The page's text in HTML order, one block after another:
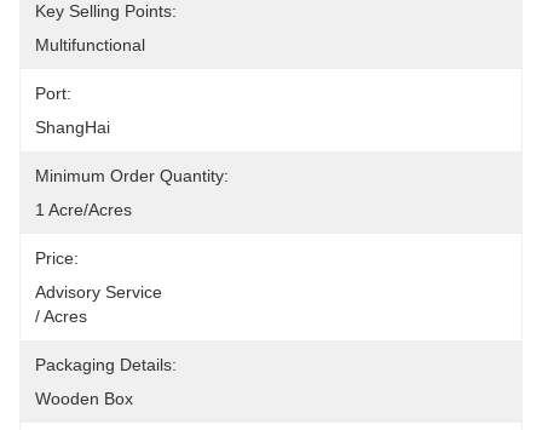
Key Selling Points:
Multifunctional
Port:
ShangHai
Minimum Order Quantity:
1 Acre/Acres
Price:
Advisory Service
/ Acres
Packaging Details:
Wooden Box